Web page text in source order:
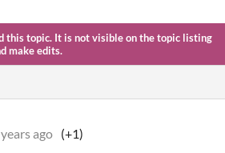
this topic. It is not visible on the topic listing
make edits.
ago (+1)